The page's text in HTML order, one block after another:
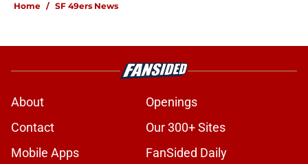
Home / SF 49ers News
About
Openings
Contact
Our 300+ Sites
Mobile Apps
FanSided Daily